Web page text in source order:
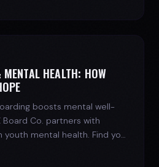
HEALTH: HOW
boosts mental well-
Board Co. partners with
youth mental health. Find your